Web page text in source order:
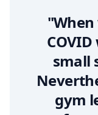
small
gym